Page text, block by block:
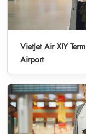
VietJet Air XIY
Airport